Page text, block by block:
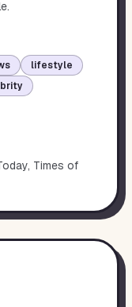
lifestyle
Times of